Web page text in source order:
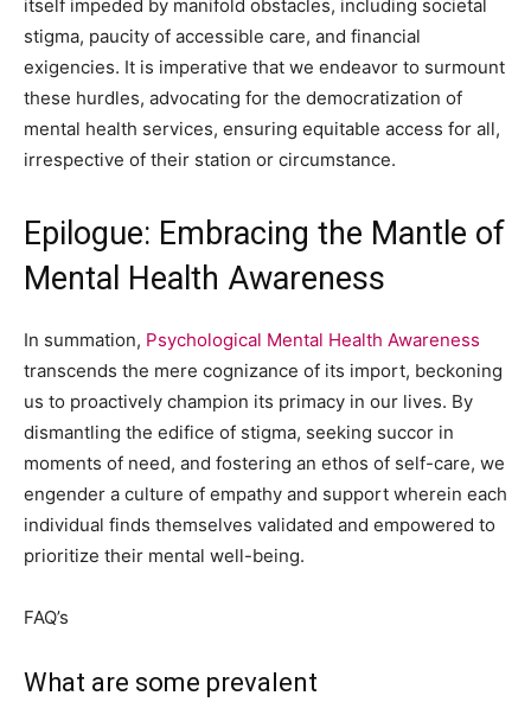
itself impeded by manifold obstacles, including societal
stigma, paucity of accessible care, and financial
exigencies. It is imperative that we endeavor to surmount
these hurdles, advocating for the democratization of
mental health services, ensuring equitable access for all,
irrespective of their station or circumstance.
Epilogue: Embracing the Mantle of
Mental Health Awareness
In summation, Psychological Mental Health Awareness
transcends the mere cognizance of its import, beckoning
us to proactively champion its primacy in our lives. By
dismantling the edifice of stigma, seeking succor in
moments of need, and fostering an ethos of self-care, we
engender a culture of empathy and support wherein each
individual finds themselves validated and empowered to
prioritize their mental well-being.
FAQ’s
What are some prevalent